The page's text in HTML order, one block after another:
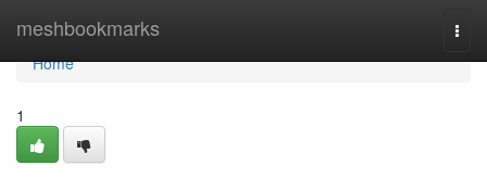
meshbookmarks
Home
Home
1